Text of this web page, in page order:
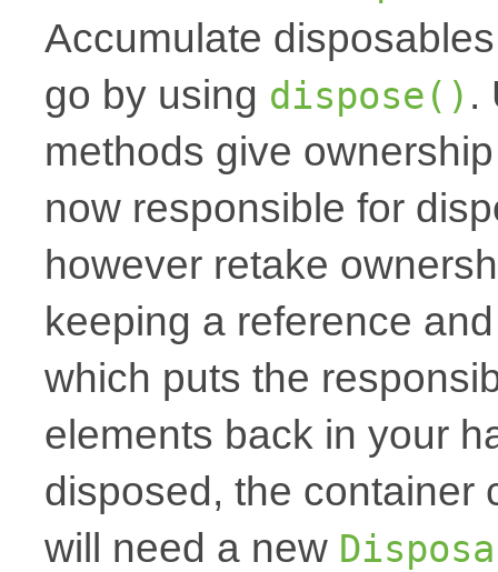
Accumulate
go by using dispose() .
methods give
now responsible for
however retake
keeping a reference
which puts the
elements back in your
disposed, the container
will need a new